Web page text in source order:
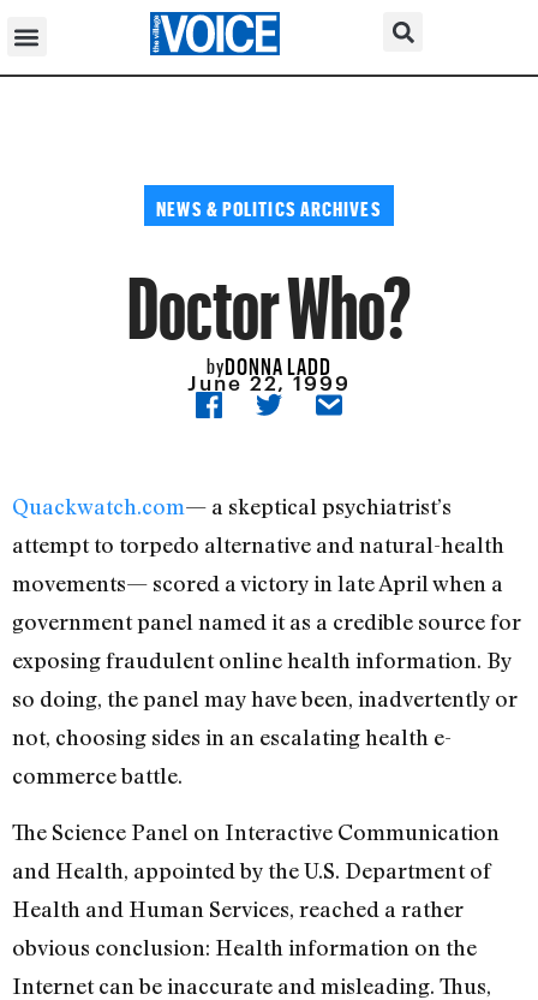
NEWS & POLITICS ARCHIVES
Doctor Who?
byDONNA LADD
June 22, 1999
Quackwatch.com— a skeptical psychiatrist’s
attempt to torpedo alternative and natural-health
movements— scored a victory in late April when a
government panel named it as a credible source for
exposing fraudulent online health information. By
so doing, the panel may have been, inadvertently or
not, choosing sides in an escalating health e-
commerce battle.
The Science Panel on Interactive Communication
and Health, appointed by the U.S. Department of
Health and Human Services, reached a rather
obvious conclusion: Health information on the
Internet can be inaccurate and misleading. Thus,